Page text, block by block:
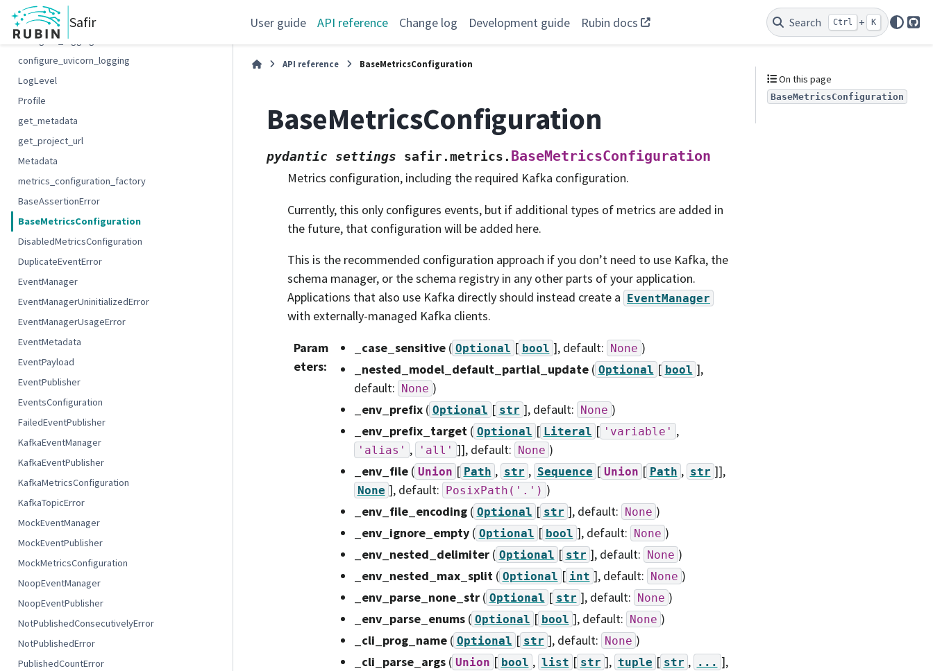
Safir User guide API reference Change log Development guide Rubin docs Search Ctrl + K
configure_alembic_logging
configure_logging
configure_uvicorn_logging
LogLevel
Profile
get_metadata
get_project_url
Metadata
metrics_configuration_factory
BaseAssertionError
BaseMetricsConfiguration
DisabledMetricsConfiguration
DuplicateEventError
EventManager
EventManagerUninitializedError
EventManagerUsageError
EventMetadata
EventPayload
EventPublisher
EventsConfiguration
FailedEventPublisher
KafkaEventManager
KafkaEventPublisher
KafkaMetricsConfiguration
KafkaTopicError
MockEventManager
MockEventPublisher
MockMetricsConfiguration
NoopEventManager
NoopEventPublisher
NotPublishedConsecutivelyError
NotPublishedError
PublishedCountError
API reference BaseMetricsConfiguration
BaseMetricsConfiguration
pydantic settings safir.metrics. BaseMetricsConfiguration
Metrics configuration, including the required Kafka configuration.
Currently, this only configures events, but if additional types of metrics are added in
the future, that configuration will be added here.
This is the recommended configuration approach if you don’t need to use Kafka, the
schema manager, or the schema registry in any other parts of your application.
Applications that also use Kafka directly should instead create a EventManager
with externally-managed Kafka clients.
Param
eters:
_case_sensitive( Optional [ bool ], default: None )
_nested_model_default_partial_update( Optional [ bool ],
default: None )
_env_prefix( Optional [ str ], default: None )
_env_prefix_target( Optional [ Literal [ 'variable' ,
'alias' , 'all' ]], default: None )
_env_file( Union [ Path , str , Sequence [ Union [ Path , str ]],
None ], default: PosixPath('.') )
_env_file_encoding( Optional [ str ], default: None )
_env_ignore_empty( Optional [ bool ], default: None )
_env_nested_delimiter( Optional [ str ], default: None )
_env_nested_max_split( Optional [ int ], default: None )
_env_parse_none_str( Optional [ str ], default: None )
_env_parse_enums( Optional [ bool ], default: None )
_cli_prog_name( Optional [ str ], default: None )
_cli_parse_args( Union [ bool , list [ str ], tuple [ str , ... ],
On this page
BaseMetricsConfiguration